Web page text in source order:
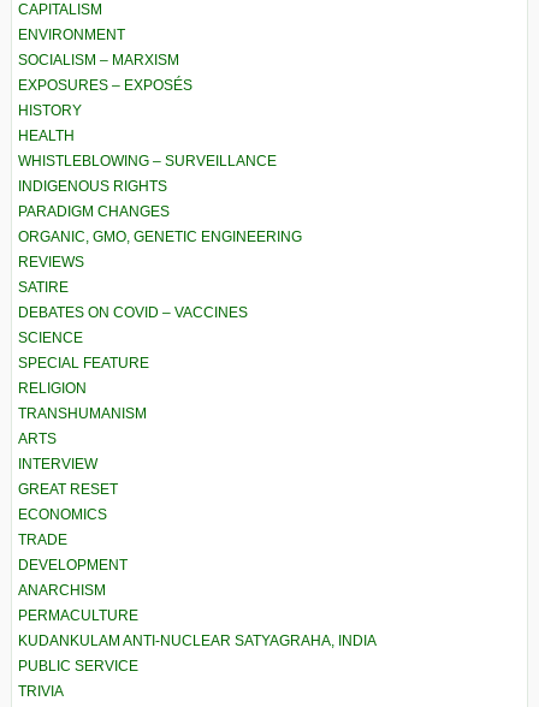
CAPITALISM
ENVIRONMENT
SOCIALISM – MARXISM
EXPOSURES – EXPOSÉS
HISTORY
HEALTH
WHISTLEBLOWING – SURVEILLANCE
INDIGENOUS RIGHTS
PARADIGM CHANGES
ORGANIC, GMO, GENETIC ENGINEERING
REVIEWS
SATIRE
DEBATES ON COVID – VACCINES
SCIENCE
SPECIAL FEATURE
RELIGION
TRANSHUMANISM
ARTS
INTERVIEW
GREAT RESET
ECONOMICS
TRADE
DEVELOPMENT
ANARCHISM
PERMACULTURE
KUDANKULAM ANTI-NUCLEAR SATYAGRAHA, INDIA
PUBLIC SERVICE
TRIVIA